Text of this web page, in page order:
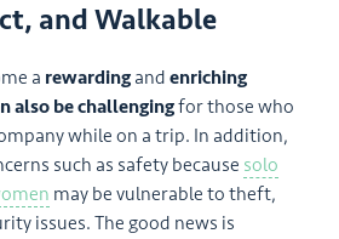
and Walkable
a rewarding andenriching
also be challengingfor those who
while on a trip. In addition,
such as safety because solo
may be vulnerable to theft,
issues. The good news is